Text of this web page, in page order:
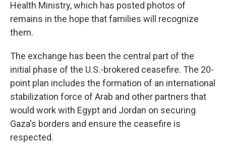
Health Ministry, which has posted photos of
remains in the hope that families will recognize
them.
The exchange has been the central part of the
initial phase of the U.S.-brokered ceasefire. The 20-
point plan includes the formation of an international
stabilization force of Arab and other partners that
would work with Egypt and Jordan on securing
Gaza's borders and ensure the ceasefire is
respected.